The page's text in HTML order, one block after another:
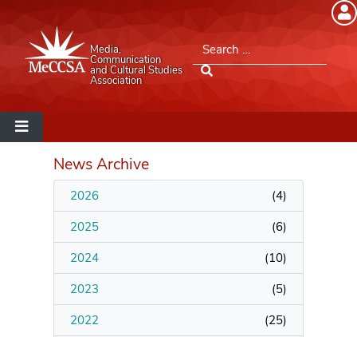
Media,
Communication
and Cultural Studies
Association
Search for:Member Login
Remember Me
Lost your password?
News Archive
2026 (4)
2025
(6)
2024
(10)
2023
(5)
2022
(25)